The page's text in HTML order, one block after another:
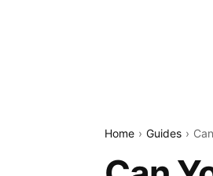
Home Guides